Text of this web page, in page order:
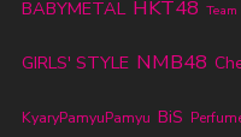
BABYMETAL HKT48
GIRLS' STYLE NMB48
KyaryPamyuPamyu BiS